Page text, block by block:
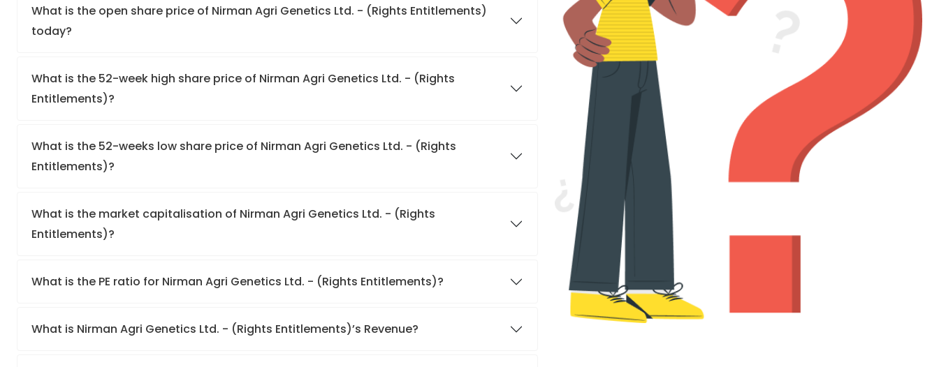
What is the open share price of Nirman Agri Genetics Ltd. - (Rights Entitlements)
today?
What is the 52-week high share price of Nirman Agri Genetics Ltd. - (Rights
Entitlements)?
What is the 52-weeks low share price of Nirman Agri Genetics Ltd. - (Rights
Entitlements)?
What is the market capitalisation of Nirman Agri Genetics Ltd. - (Rights
Entitlements)?
What is the PE ratio for Nirman Agri Genetics Ltd. - (Rights Entitlements)?
What is Nirman Agri Genetics Ltd. - (Rights Entitlements)’s Revenue?